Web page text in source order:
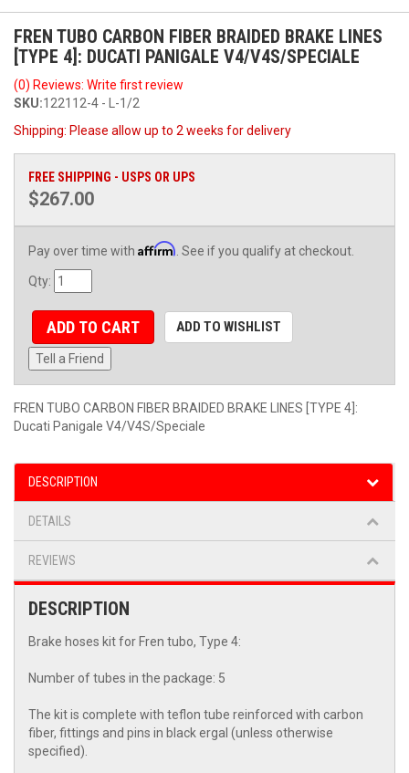
FREN TUBO CARBON FIBER BRAIDED BRAKE LINES
[TYPE 4]: DUCATI PANIGALE V4/V4S/SPECIALE
(0) Reviews: Write first review
SKU:122112-4 - L-1/2
Shipping: Please allow up to 2 weeks for delivery
FREE SHIPPING - USPS OR UPS
$267.00
Pay over time with Affirm . See if you qualify at checkout.
Qty:
ADD TO CART ADD TO WISHLIST
Tell a Friend
FREN TUBO CARBON FIBER BRAIDED BRAKE LINES [TYPE 4]:
Ducati Panigale V4/V4S/Speciale
DESCRIPTION
DETAILS
REVIEWS
DESCRIPTION
Brake hoses kit for Fren tubo, Type 4:
Number of tubes in the package: 5
The kit is complete with teflon tube reinforced with carbon
fiber, fittings and pins in black ergal (unless otherwise
specified).